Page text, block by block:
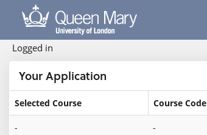
navigation
Logged in
Your Application
Selected Course Course Code
- -